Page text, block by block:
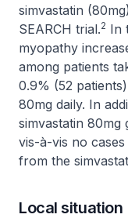
simvastatin
SEARCH trial.2 In
myopathy
among patients
0.9% (52
80mg daily. In
simvastatin 80mg
vis-à-vis no
from the
Local situation